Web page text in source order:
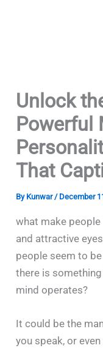
Unlock
Powerful
That
By Kunwar/ December
what make
and attractive
people seem to
there is
mind operates?
It could be the
you speak, or